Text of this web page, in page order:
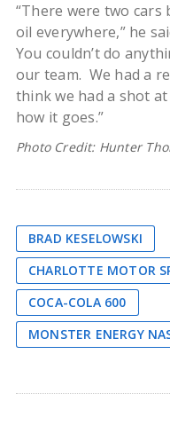
“There were two
oil everywhere,” he
You couldn’t do
our team. We had a
think we had a shot
how it goes.”
Photo Credit: Hunter
BRAD KESELOWSKI
CHARLOTTE MOTOR
COCA-COLA 600
MONSTER ENERGY